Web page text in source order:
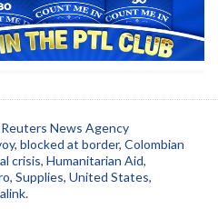
News Agency
, blocked at border, Colombian
crisis, Humanitarian Aid,
, Supplies, United States,
.